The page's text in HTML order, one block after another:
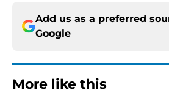
Add us as a preferred
Google
More like this